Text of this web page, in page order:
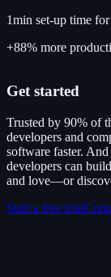
1min set-up time
+88% more
Get started
Trusted by 90% of
developers and
software faster.
developers can
and love—or
Start a free trial